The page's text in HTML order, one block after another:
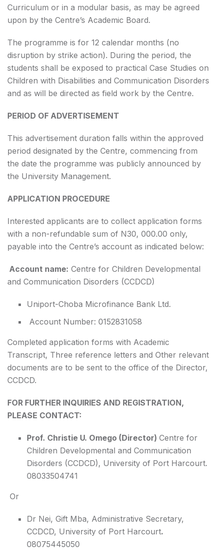
Curriculum or in a modular basis, as may be agreed
upon by the Centre’s Academic Board.
The programme is for 12 calendar months (no
disruption by strike action). During the period, the
students shall be exposed to practical Case Studies on
Children with Disabilities and Communication Disorders
and as will be directed as field work by the Centre.
PERIOD OF ADVERTISEMENT
This advertisement duration falls within the approved
period designated by the Centre, commencing from
the date the programme was publicly announced by
the University Management.
APPLICATION PROCEDURE
Interested applicants are to collect application forms
with a non-refundable sum of N30, 000.00 only,
payable into the Centre’s account as indicated below:
Account name: Centre for Children Developmental
and Communication Disorders (CCDCD)
Uniport-Choba Microfinance Bank Ltd.
Account Number: 0152831058
Completed application forms with Academic
Transcript, Three reference letters and Other relevant
documents are to be sent to the office of the Director,
CCDCD.
FOR FURTHER INQUIRIES AND REGISTRATION,
PLEASE CONTACT:
Prof. Christie U. Omego (Director) Centre for
Children Developmental and Communication
Disorders (CCDCD), University of Port Harcourt.
08033504741
Or
Dr Nei, Gift Mba, Administrative Secretary,
CCDCD, University of Port Harcourt.
08075445050